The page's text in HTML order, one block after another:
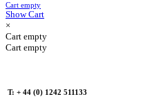
Cart empty
Show Cart
×
Cart empty
Cart empty
T: + 44 (0) 1242 511133